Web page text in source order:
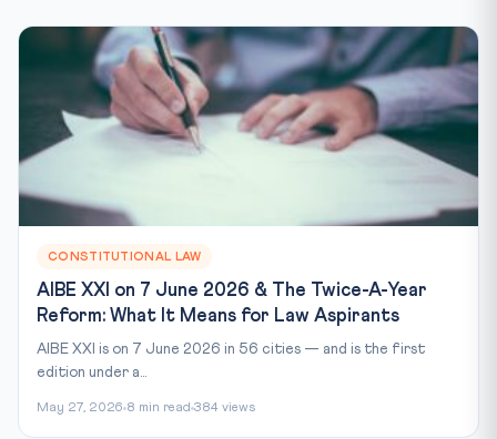
CONSTITUTIONAL LAW
AIBE XXI on 7 June 2026 & The Twice-A-Year
Reform: What It Means for Law Aspirants
AIBE XXI is on 7 June 2026 in 56 cities — and is the first
edition under a...
May 27, 2026 8 min read 384 views